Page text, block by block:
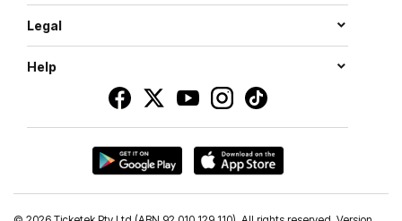
Legal
Help